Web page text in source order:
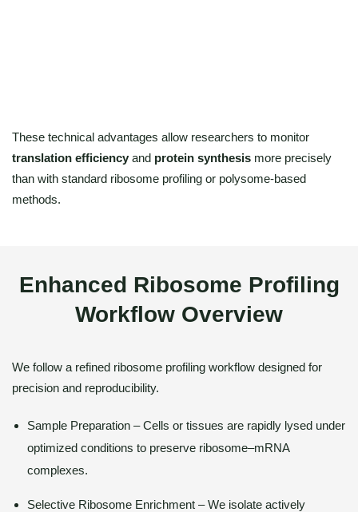
These technical advantages allow researchers to monitor
translation efficiency and protein synthesis more precisely
than with standard ribosome profiling or polysome-based
methods.
Enhanced Ribosome Profiling
Workflow Overview
We follow a refined ribosome profiling workflow designed for
precision and reproducibility.
Sample Preparation – Cells or tissues are rapidly lysed under
optimized conditions to preserve ribosome–mRNA
complexes.
Selective Ribosome Enrichment – We isolate actively